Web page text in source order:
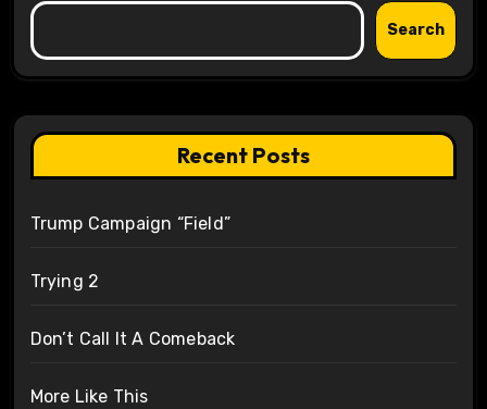
Search
Recent Posts
Trump Campaign “Field”
Trying 2
Don’t Call It A Comeback
More Like This